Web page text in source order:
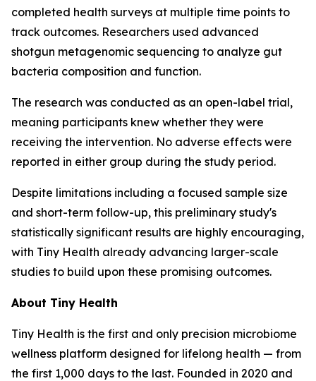
completed health surveys at multiple time points to
track outcomes. Researchers used advanced
shotgun metagenomic sequencing to analyze gut
bacteria composition and function.
The research was conducted as an open-label trial,
meaning participants knew whether they were
receiving the intervention. No adverse effects were
reported in either group during the study period.
Despite limitations including a focused sample size
and short-term follow-up, this preliminary study's
statistically significant results are highly encouraging,
with Tiny Health already advancing larger-scale
studies to build upon these promising outcomes.
About Tiny Health
Tiny Health is the first and only precision microbiome
wellness platform designed for lifelong health — from
the first 1,000 days to the last. Founded in 2020 and